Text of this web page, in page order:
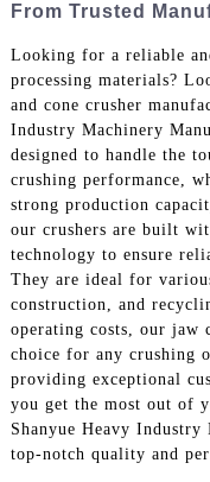
From Trusted
Looking for a reliable
processing materials?
and cone crusher
Industry Machinery
designed to handle the
crushing performance,
strong production
our crushers are built
technology to ensure
They are ideal for
construction, and
operating costs, our jaw
choice for any crushing
providing exceptional
you get the most out of
Shanyue Heavy
top-notch quality and